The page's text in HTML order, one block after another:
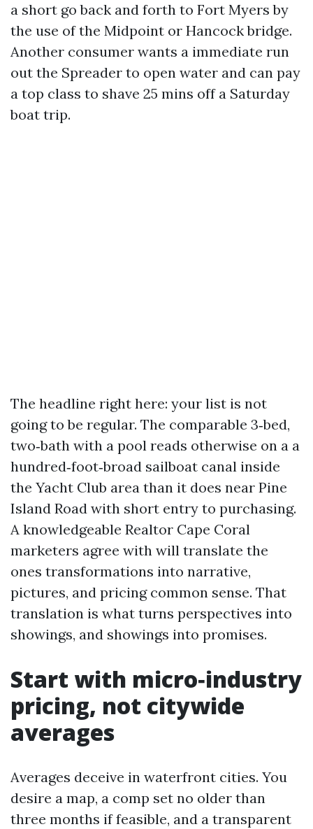
a short go back and forth to Fort Myers by
the use of the Midpoint or Hancock bridge.
Another consumer wants a immediate run
out the Spreader to open water and can pay
a top class to shave 25 mins off a Saturday
boat trip.
The headline right here: your list is not
going to be regular. The comparable 3‑bed,
two‑bath with a pool reads otherwise on a a
hundred‑foot‑broad sailboat canal inside
the Yacht Club area than it does near Pine
Island Road with short entry to purchasing.
A knowledgeable Realtor Cape Coral
marketers agree with will translate the
ones transformations into narrative,
pictures, and pricing common sense. That
translation is what turns perspectives into
showings, and showings into promises.
Start with micro‑industry
pricing, not citywide
averages
Averages deceive in waterfront cities. You
desire a map, a comp set no older than
three months if feasible, and a transparent